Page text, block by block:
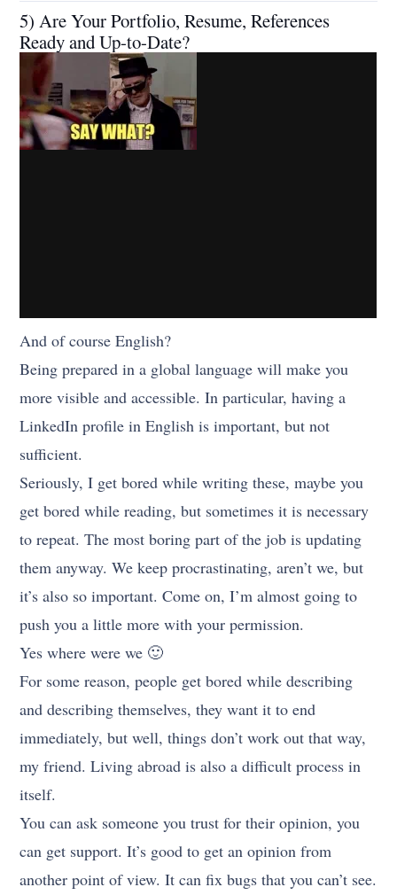
5) Are Your Portfolio, Resume, References
Ready and Up-to-Date?
And of course English?
Being prepared in a global language will make you
more visible and accessible. In particular, having a
LinkedIn profile in English is important, but not
sufficient.
Seriously, I get bored while writing these, maybe you
get bored while reading, but sometimes it is necessary
to repeat. The most boring part of the job is updating
them anyway. We keep procrastinating, aren’t we, but
it’s also so important. Come on, I’m almost going to
push you a little more with your permission.
Yes where were we 🙂
For some reason, people get bored while describing
and describing themselves, they want it to end
immediately, but well, things don’t work out that way,
my friend. Living abroad is also a difficult process in
itself.
You can ask someone you trust for their opinion, you
can get support. It’s good to get an opinion from
another point of view. It can fix bugs that you can’t see.